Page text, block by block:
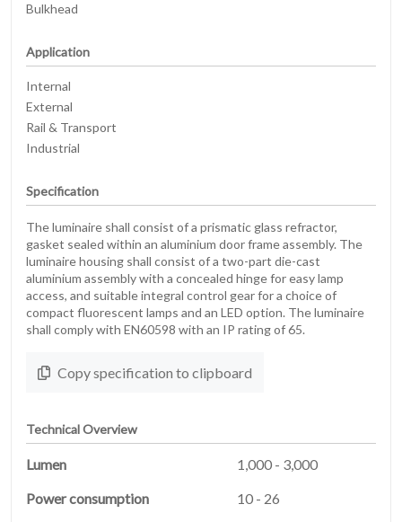
Bulkhead
Application
Internal
External
Rail & Transport
Industrial
Specification
The luminaire shall consist of a prismatic glass refractor,
gasket sealed within an aluminium door frame assembly. The
luminaire housing shall consist of a two-part die-cast
aluminium assembly with a concealed hinge for easy lamp
access, and suitable integral control gear for a choice of
compact fluorescent lamps and an LED option. The luminaire
shall comply with EN60598 with an IP rating of 65.
Copy specification to clipboard
Technical Overview
Lumen
1,000 - 3,000
Power consumption
10 - 26